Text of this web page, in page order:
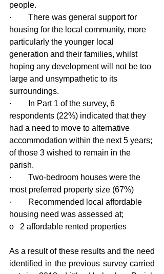
people.
·        There was general support for
housing for the local community, more
particularly the younger local
generation and their families, whilst
hoping any development will not be too
large and unsympathetic to its
surroundings.
·        In Part 1 of the survey, 6
respondents (22%) indicated that they
had a need to move to alternative
accommodation within the next 5 years;
of those 3 wished to remain in the
parish.
·        Two-bedroom houses were the
most preferred property size (67%)
·        Recommended local affordable
housing need was assessed at;
o   2 affordable rented properties
As a result of these results and the need
identified in the previous survey carried